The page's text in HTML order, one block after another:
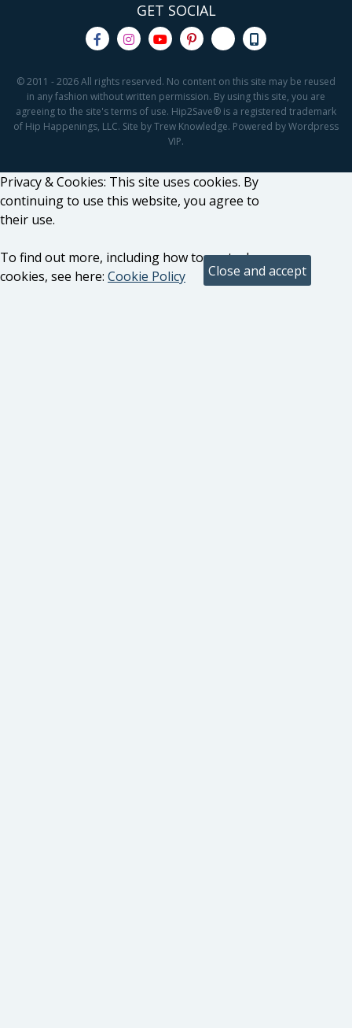
GET SOCIAL
© 2011 - 2026 All rights reserved. No content on this site may be reused
in any fashion without written permission. By using this site, you are
agreeing to the site's terms of use. Hip2Save® is a registered trademark
of Hip Happenings, LLC. Site by Trew Knowledge. Powered by Wordpress
VIP.
Privacy & Cookies: This site uses cookies. By
continuing to use this website, you agree to
their use.
To find out more, including how to control
cookies, see here: Cookie Policy